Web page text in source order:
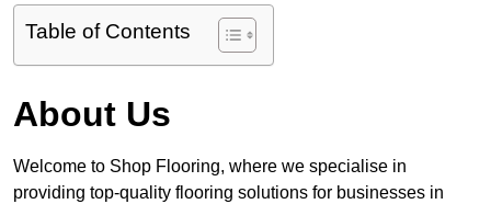
Table of Contents
About Us
Welcome to Shop Flooring, where we specialise in
providing top-quality flooring solutions for businesses in